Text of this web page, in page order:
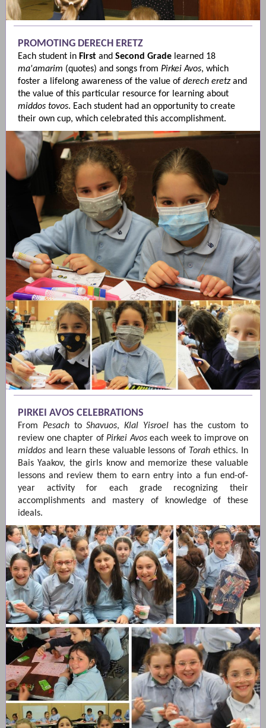
PROMOTING DERECH ERETZ
Each student in First and Second Grade learned 18
ma'amarim (quotes) and songs from Pirkei Avos, which
foster a lifelong awareness of the value of derech eretzand
the value of this particular resource for learning about
middos tovos. Each student had an opportunity to create
their own cup, which celebrated this accomplishment.
PIRKEI AVOS CELEBRATIONS
From PesachtoShavuos,Klal Yisroelhas the custom to
review one chapter of Pirkei Avoseach week to improve on
middos and learn these valuable lessons of Torah ethics. In
Bais Yaakov, the girls know and memorize these valuable
lessons and review them to earn entry into a fun end-of-
year activity for each grade recognizing their
accomplishments and mastery of knowledge of these
ideals.